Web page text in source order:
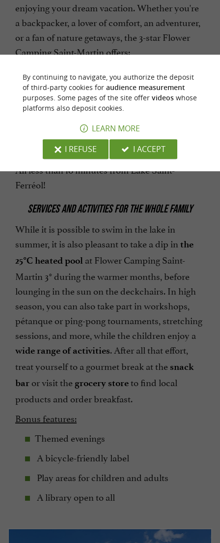
enjoying your dream vacation. Whether you're
a backpacker, a lover of comfort, an adventurer,
or a fan of nature getaways, the 3-star Flower
Camping Saint-Martin offers:
Comfortable chalets
Mobile homes
Lodge tents
All less than 10 minutes from Lake Saint-
Ferréol!
SERVICES AND ACTIVITIES FOR THE WHOLE FAMILY
While it is possible to swim in the lake in
summer, it is also pleasant to take a dip in the
25°C heated pool at Flower Camping Saint-
Martin 3* during the warmer months, before
lounging in the sun on the deckchairs. In high
season, you can also take part in workshops,
pétanque or ping-pong tournaments, stretching
sessions, and more, while the children enjoy a
wide range of activities. After all that effort,
treat yourself to a gourmet break at the snack
bar or visit the grocery storeto find local
products and order breakfast.
Bonus features:
Themed evenings
A bicycle-friendly label
Play areas for children and adults
A library open to all
By continuing to navigate, you authorize the deposit
of third-party cookies for audience measurement
purposes. Some pages of the site offer videoswhose
platforms also deposit cookies.
LEARN MORE
I REFUSE
I ACCEPT